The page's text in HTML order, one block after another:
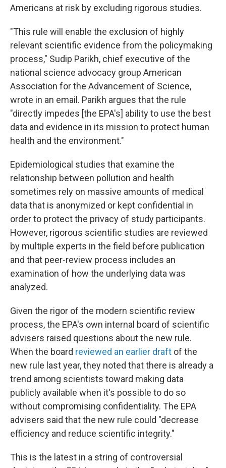
Americans at risk by excluding rigorous studies.
"This rule will enable the exclusion of highly
relevant scientific evidence from the policymaking
process," Sudip Parikh, chief executive of the
national science advocacy group American
Association for the Advancement of Science,
wrote in an email. Parikh argues that the rule
"directly impedes [the EPA's] ability to use the best
data and evidence in its mission to protect human
health and the environment."
Epidemiological studies that examine the
relationship between pollution and health
sometimes rely on massive amounts of medical
data that is anonymized or kept confidential in
order to protect the privacy of study participants.
However, rigorous scientific studies are reviewed
by multiple experts in the field before publication
and that peer-review process includes an
examination of how the underlying data was
analyzed.
Given the rigor of the modern scientific review
process, the EPA's own internal board of scientific
advisers raised questions about the new rule.
When the board reviewed an earlier draft of the
new rule last year, they noted that there is already a
trend among scientists toward making data
publicly available when it's possible to do so
without compromising confidentiality. The EPA
advisers said that the new rule could "decrease
efficiency and reduce scientific integrity."
This is the latest in a string of controversial